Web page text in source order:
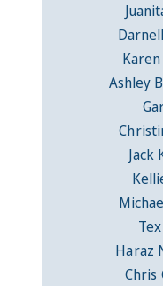
Ashley
Jack
Haraz
Chris